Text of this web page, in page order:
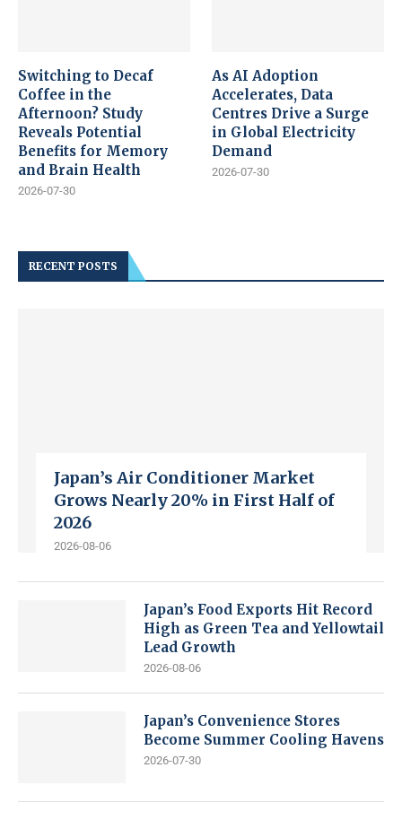
Switching to Decaf
Coffee in the
Afternoon? Study
Reveals Potential
Benefits for Memory
and Brain Health
2026-07-30
As AI Adoption
Accelerates, Data
Centres Drive a Surge
in Global Electricity
Demand
2026-07-30
RECENT POSTS
Japan’s Air Conditioner Market
Grows Nearly 20% in First Half of
2026
2026-08-06
Japan’s Food Exports Hit Record
High as Green Tea and Yellowtail
Lead Growth
2026-08-06
Japan’s Convenience Stores
Become Summer Cooling Havens
2026-07-30